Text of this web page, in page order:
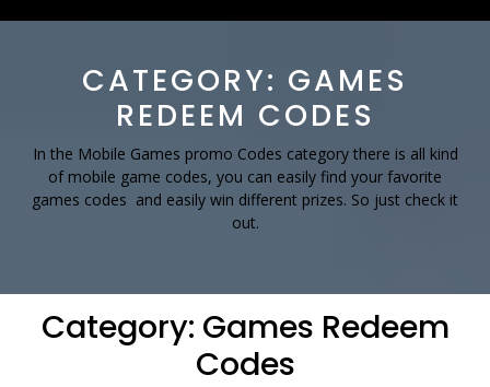
Button
CATEGORY: GAMES
REDEEM CODES
In the Mobile Games promo Codes category there is all kind
of mobile game codes, you can easily find your favorite
games codes and easily win different prizes. So just check it
out.
Category: Games Redeem
Codes